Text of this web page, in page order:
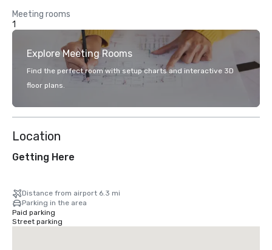
Meeting rooms
1
Explore Meeting Rooms
Find the perfect room with setup charts and interactive 3D
floor plans.
Location
Getting Here
Distance from airport 6.3 mi
Parking in the area
Paid parking
Street parking